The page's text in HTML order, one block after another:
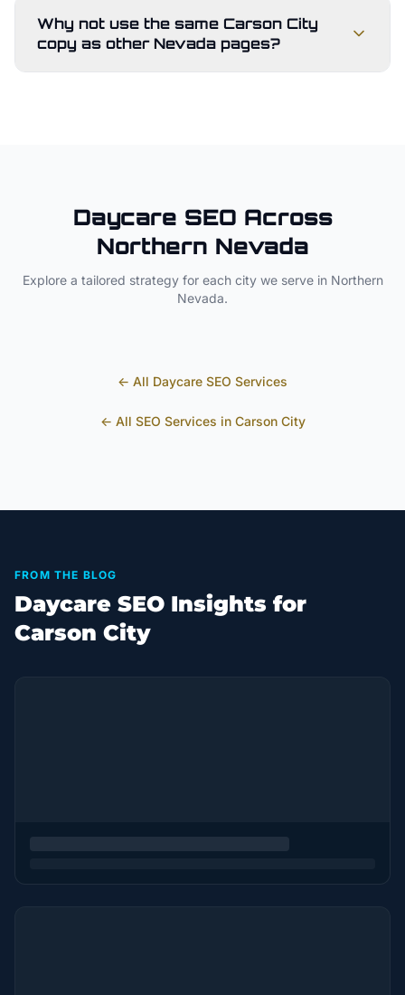
Why not use the same Carson City
copy as other Nevada pages?
Daycare SEO Across
Northern Nevada
Explore a tailored strategy for each city we serve in Northern
Nevada.
← All Daycare SEO Services
← All SEO Services in Carson City
FROM THE BLOG
Daycare SEO Insights for
Carson City